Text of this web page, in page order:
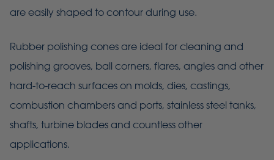
are easily shaped to contour during use.
Rubber polishing cones are ideal for cleaning and
polishing grooves, ball corners, flares, angles and other
hard-to-reach surfaces on molds, dies, castings,
combustion chambers and ports, stainless steel tanks,
shafts, turbine blades and countless other
applications.